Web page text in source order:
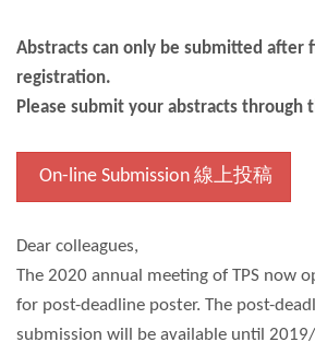
Abstracts can only be submitted after
registration.
Please submit your abstracts through
On-line Submission 線上投稿
Dear colleagues,
The 2020 annual meeting of TPS now
for post-deadline poster. The post-
submission will be available until